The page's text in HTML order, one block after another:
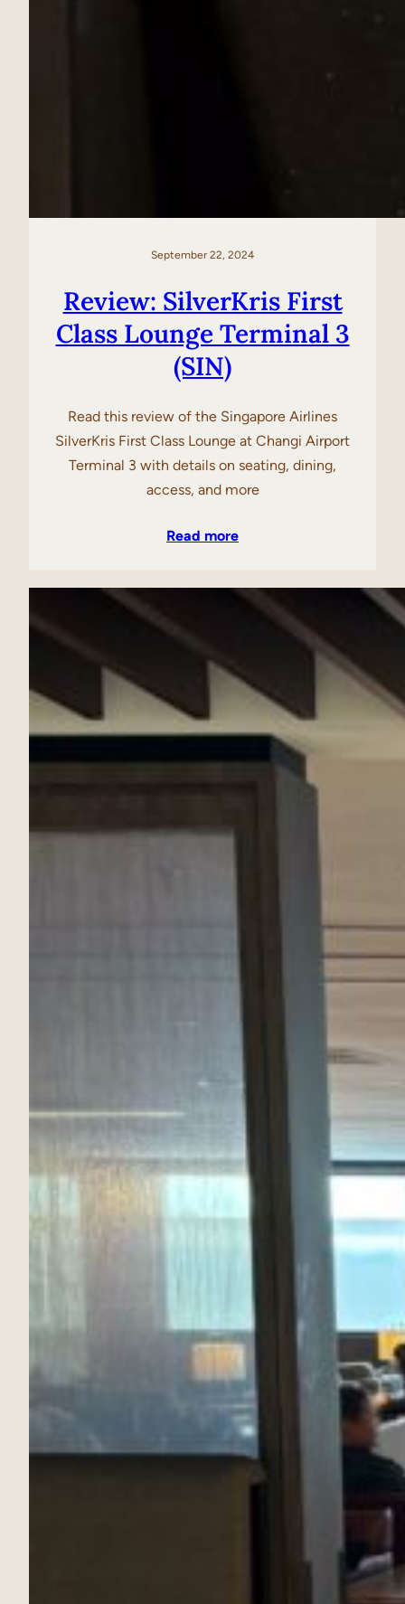
September 22, 2024
Review: SilverKris First
Class Lounge Terminal 3
(SIN)
Read this review of the Singapore Airlines
SilverKris First Class Lounge at Changi Airport
Terminal 3 with details on seating, dining,
access, and more
Read more